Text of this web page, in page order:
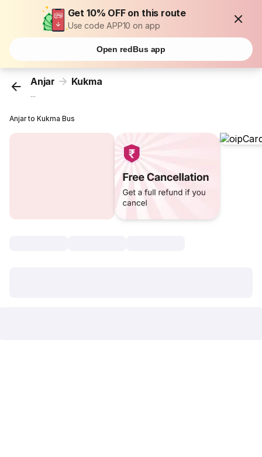
Get 10% OFF on this route
Use code APP10 on app
Open redBus app
Anjar Kukma
...
Anjar to Kukma Bus